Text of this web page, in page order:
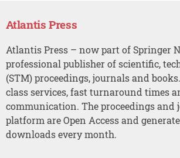
Atlantis Press
Atlantis Press – now part of Springer
professional publisher of scientific,
(STM) proceedings, journals and
class services, fast turnaround times
communication. The proceedings and
platform are Open Access and
downloads every month.